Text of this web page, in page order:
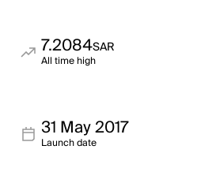
7.2084SAR
All time high
31 May 2017
Launch date